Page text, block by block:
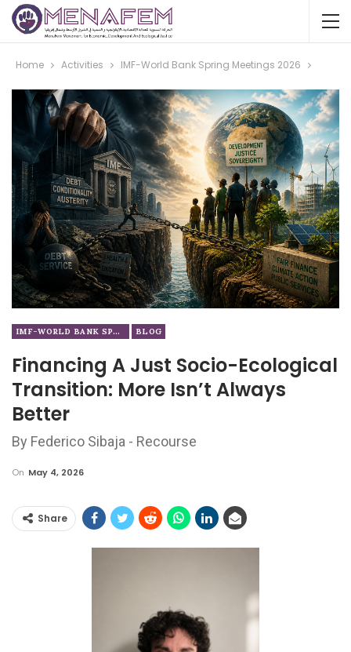
Home Activities IMF-World Bank Spring Meetings 2026
IMF-WORLD BANK SPRING MEETINGS 2026 BLOG
Financing A Just Socio-Ecological
Transition: More Isn’t Always
Better
By Federico Sibaja - Recourse
On May 4, 2026
Share